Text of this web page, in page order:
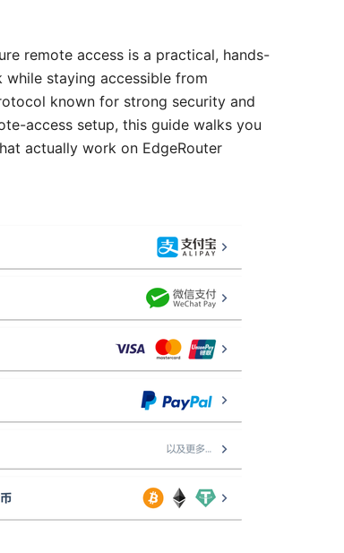
remote access is a practical, hands-
staying accessible from
known for strong security and
access setup, this guide walks you
actually work on EdgeRouter